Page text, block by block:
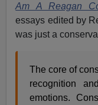
Am A Reagan
essays edited by
was just a
The core of
recognition
emotions.